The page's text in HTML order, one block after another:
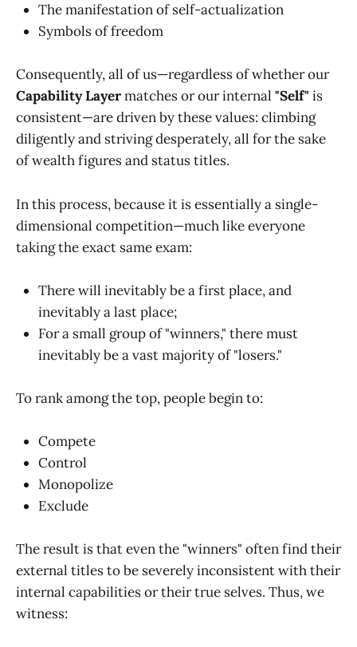
The manifestation of self-actualization
Symbols of freedom
Consequently, all of us—regardless of whether our
Capability Layermatches or our internal "Self" is
consistent—are driven by these values: climbing
diligently and striving desperately, all for the sake
of wealth figures and status titles.
In this process, because it is essentially a single-
dimensional competition—much like everyone
taking the exact same exam:
There will inevitably be a first place, and
inevitably a last place;
For a small group of "winners," there must
inevitably be a vast majority of "losers."
To rank among the top, people begin to:
Compete
Control
Monopolize
Exclude
The result is that even the "winners" often find their
external titles to be severely inconsistent with their
internal capabilities or their true selves. Thus, we
witness: